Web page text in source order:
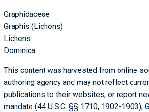
Graphidaceae
Graphis (Lichens)
Lichens
Dominica
This content was harvested from online
authoring agency and may not reflect
publications to their websites, or report
mandate (44 U.S.C. §§ 1710, 1902-1903),